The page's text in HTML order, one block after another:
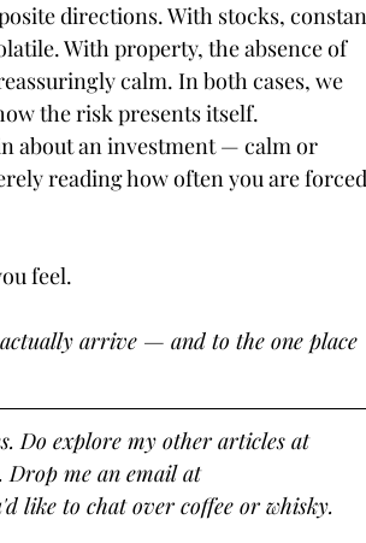
directions. With stocks,
With property, the absence of
calm. In both cases, we
the risk presents itself.
about an investment — calm or
reading how often you are forced
feel.
arrive — and to the one place
Do explore my other articles at
Drop me an email at
like to chat over coffee or whisky.